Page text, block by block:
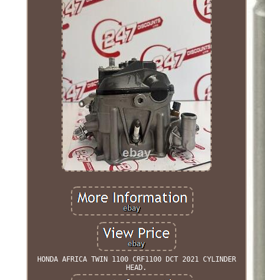
HONDA AFRICA TWIN 1100 CRF1100 DCT 2021 CYLINDER
HEAD.